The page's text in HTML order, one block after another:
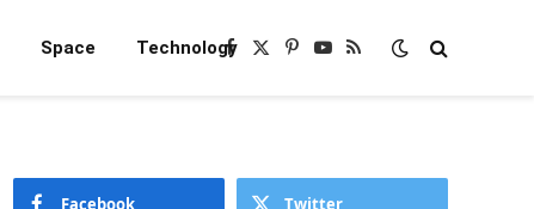
Space TechnologyFacebook
X
Pinterest
YouTube
RSS
Facebook Twitter